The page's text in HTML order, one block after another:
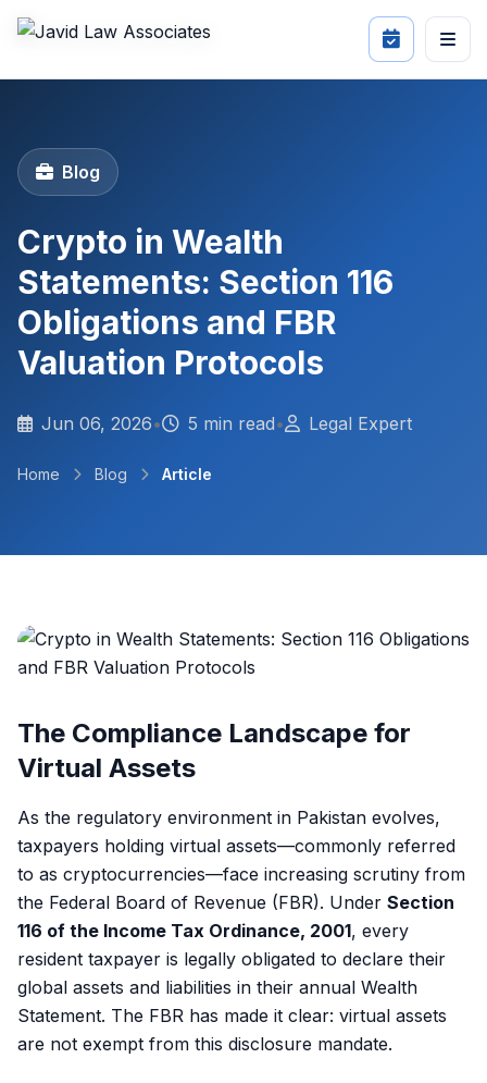
Blog
Crypto in Wealth
Statements: Section 116
Obligations and FBR
Valuation Protocols
Jun 06, 2026• 5 min read• Legal Expert
Home Blog Article
The Compliance Landscape for
Virtual Assets
As the regulatory environment in Pakistan evolves,
taxpayers holding virtual assets—commonly referred
to as cryptocurrencies—face increasing scrutiny from
the Federal Board of Revenue (FBR). Under Section
116 of the Income Tax Ordinance, 2001, every
resident taxpayer is legally obligated to declare their
global assets and liabilities in their annual Wealth
Statement. The FBR has made it clear: virtual assets
are not exempt from this disclosure mandate.